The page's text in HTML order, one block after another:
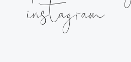
instagram